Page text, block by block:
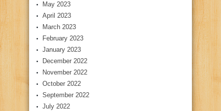
May 2023
April 2023
March 2023
February 2023
January 2023
December 2022
November 2022
October 2022
September 2022
July 2022